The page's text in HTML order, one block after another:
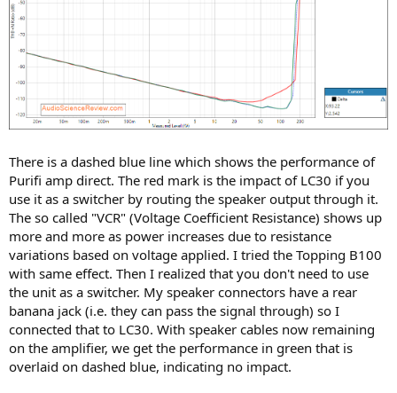
There is a dashed blue line which shows the performance of
Purifi amp direct. The red mark is the impact of LC30 if you
use it as a switcher by routing the speaker output through it.
The so called "VCR" (Voltage Coefficient Resistance) shows up
more and more as power increases due to resistance
variations based on voltage applied. I tried the Topping B100
with same effect. Then I realized that you don't need to use
the unit as a switcher. My speaker connectors have a rear
banana jack (i.e. they can pass the signal through) so I
connected that to LC30. With speaker cables now remaining
on the amplifier, we get the performance in green that is
overlaid on dashed blue, indicating no impact.